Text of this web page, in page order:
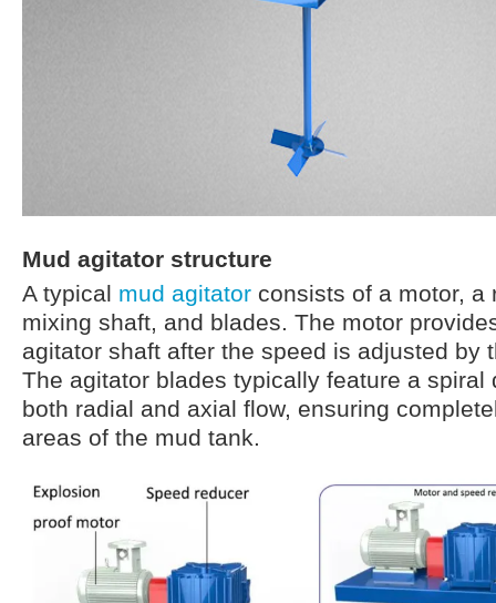
Mud agitator structure
A typical mud agitator consists of a motor, a
mixing shaft, and blades. The motor
agitator shaft after the speed is adjusted by
The agitator blades typically feature a spiral
both radial and axial flow, ensuring
areas of the mud tank.